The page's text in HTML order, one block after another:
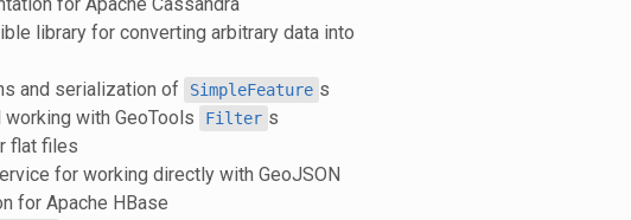
library for converting arbitrary data into
and serialization of SimpleFeature s
with GeoTools Filter s
flat files
for working directly with GeoJSON
for Apache HBase